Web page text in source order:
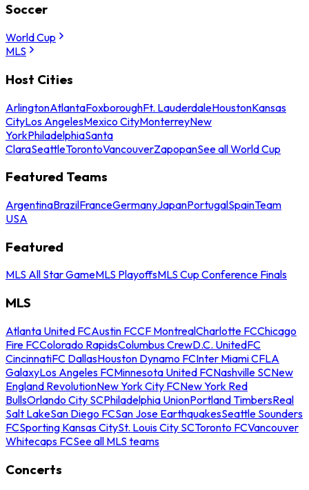
Soccer
World Cup
MLS
Host Cities
ArlingtonAtlantaFoxboroughFt. LauderdaleHoustonKansas
CityLos AngelesMexico CityMonterreyNew
YorkPhiladelphiaSanta
ClaraSeattleTorontoVancouverZapopanSee all World Cup
Featured Teams
ArgentinaBrazilFranceGermanyJapanPortugalSpainTeam
USA
Featured
MLS All Star GameMLS PlayoffsMLS Cup Conference Finals
MLS
Atlanta United FCAustin FCCF MontrealCharlotte FCChicago
Fire FCColorado RapidsColumbus CrewD.C. UnitedFC
CincinnatiFC DallasHouston Dynamo FCInter Miami CFLA
GalaxyLos Angeles FCMinnesota United FCNashville SCNew
England RevolutionNew York City FCNew York Red
BullsOrlando City SCPhiladelphia UnionPortland TimbersReal
Salt LakeSan Diego FCSan Jose EarthquakesSeattle Sounders
FCSporting Kansas CitySt. Louis City SCToronto FCVancouver
Whitecaps FCSee all MLS teams
Concerts